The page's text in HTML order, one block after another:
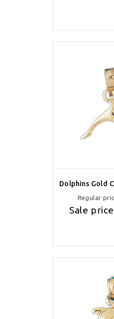
Dolphins Gold
Regular
Sale